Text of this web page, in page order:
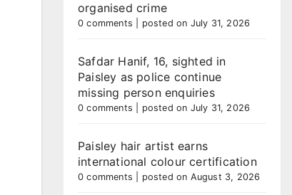
organised crime
0 comments posted on July 31, 2026
Safdar Hanif, 16, sighted in
Paisley as police continue
missing person enquiries
0 comments posted on July 31, 2026
Paisley hair artist earns
international colour certification
0 comments posted on August 3, 2026